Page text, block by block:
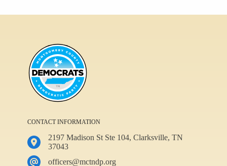
CONTACT INFORMATION
2197 Madison St Ste 104, Clarksville, TN
37043
officers@mctndp.org